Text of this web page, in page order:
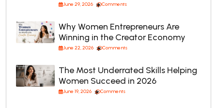
June 29, 2026 Comments
Why Women Entrepreneurs Are
Winning in the Creator Economy
June 22, 2026 Comments
The Most Underrated Skills Helping
Women Succeed in 2026
June 19, 2026 Comments